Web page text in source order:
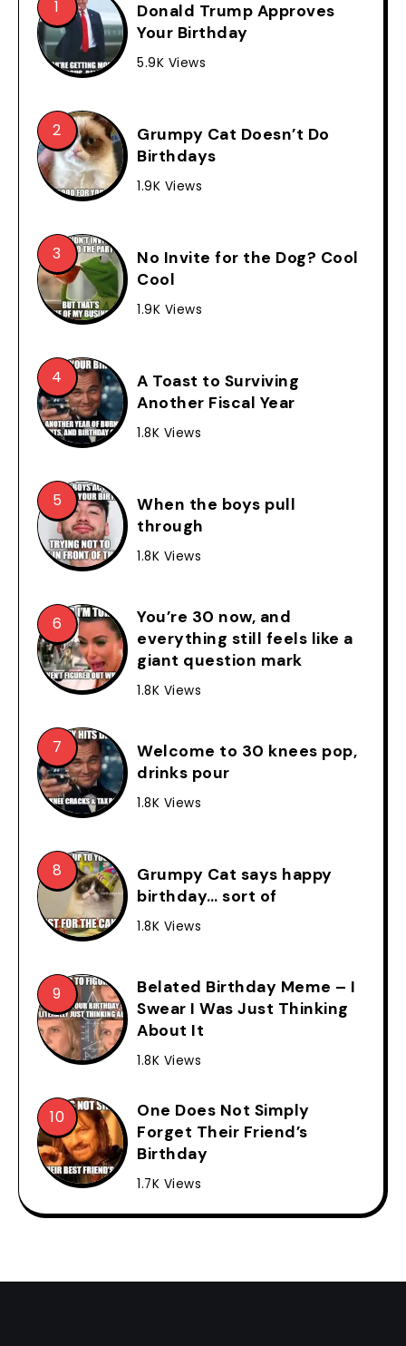
Donald Trump Approves
Your Birthday
5.9K Views
Grumpy Cat Doesn’t Do
Birthdays
1.9K Views
No Invite for the Dog? Cool
Cool
1.9K Views
A Toast to Surviving
Another Fiscal Year
1.8K Views
When the boys pull
through
1.8K Views
You’re 30 now, and
everything still feels like a
giant question mark
1.8K Views
Welcome to 30 knees pop,
drinks pour
1.8K Views
Grumpy Cat says happy
birthday… sort of
1.8K Views
Belated Birthday Meme – I
Swear I Was Just Thinking
About It
1.8K Views
One Does Not Simply
Forget Their Friend’s
Birthday
1.7K Views